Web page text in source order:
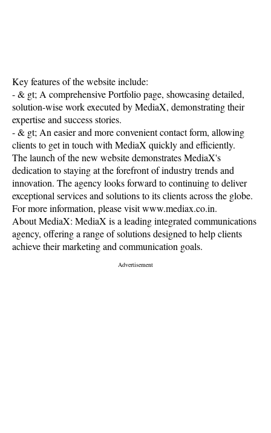
Key features of the website include:
- & gt; A comprehensive Portfolio page, showcasing detailed,
solution-wise work executed by MediaX, demonstrating their
expertise and success stories.
- & gt; An easier and more convenient contact form, allowing
clients to get in touch with MediaX quickly and efficiently.
The launch of the new website demonstrates MediaX's
dedication to staying at the forefront of industry trends and
innovation. The agency looks forward to continuing to deliver
exceptional services and solutions to its clients across the globe.
For more information, please visit www.mediax.co.in.
About MediaX: MediaX is a leading integrated communications
agency, offering a range of solutions designed to help clients
achieve their marketing and communication goals.